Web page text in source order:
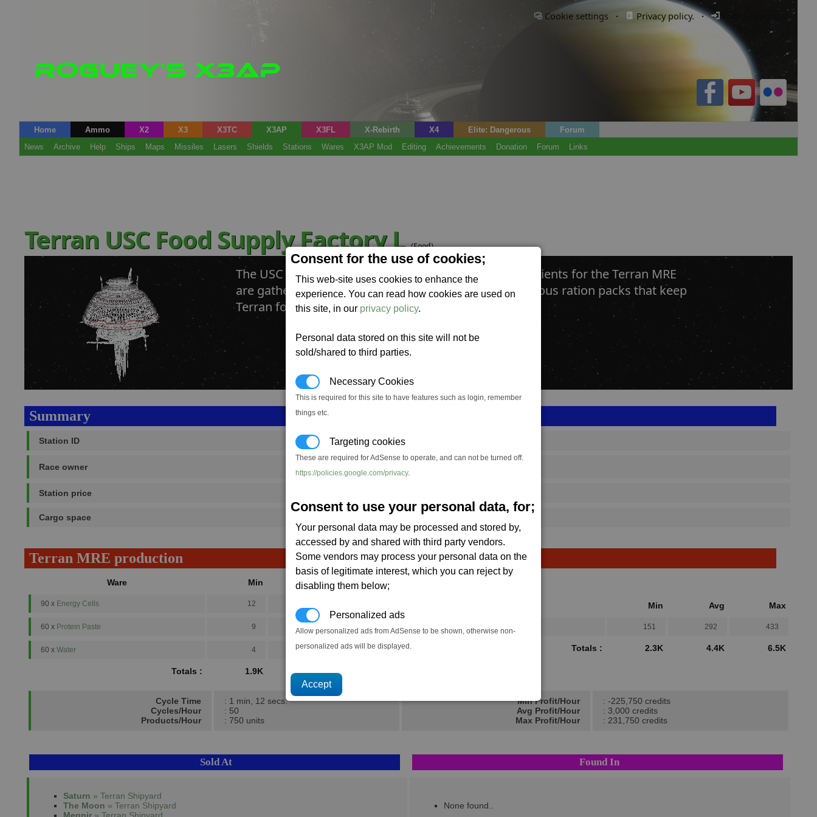
Consent for the use of cookies;
This web-site uses cookies to enhance the
experience. You can read how cookies are used on
this site, in our privacy policy.
Personal data stored on this site will not be
sold/shared to third parties.
Necessary Cookies
This is required for this site to have features such as login, remember
things etc.
Targeting cookies
These are required for AdSense to operate, and can not be turned off.
https://policies.google.com/privacy.
Consent to use your personal data, for;
Your personal data may be processed and stored by,
accessed by and shared with third party vendors.
Some vendors may process your personal data on the
basis of legitimate interest, which you can reject by
disabling them below;
Personalized ads
Allow personalized ads from AdSense to be shown, otherwise non-
personalized ads will be displayed.
Cookie settings · Privacy policy. · Login / Register
Home Ammo X2 X3 X3TC X3AP X3FL X-Rebirth X4 Elite: Dangerous
Forum
News
Archive Help Ships Maps Missiles Lasers Shields Stations Wares X3AP Mod Editing Achievements Donation Forum Links
Terran USC Food Supply Factory L(Food)
The USC Food Supply Factory is where all of the ingredients for the Terran MRE
are gathered, processed and packaged into the nutritious ration packs that keep
Terran forces going.
Summary
Station ID SS_FAC_TR_MRE_PL_1
Race owner Terran
Station price
Cargo space
Terran MRE production
Ware Min Avg Max
90 x Energy Cells 12
60 x Protein Paste 9 55
60 x Water 4 16 28
Totals : 1.9K 4.3K
→
Min Avg Max
15 x Terran MRE 151 292 433
Totals : 2.3K 4.4K 6.5K
Cycle Time
Cycles/Hour
Products/Hour
: 1 min, 12 secs.
: 50
: 750 units
Min Profit/Hour
Avg Profit/Hour
Max Profit/Hour
: -225,750 credits
: 3,000 credits
: 231,750 credits
Sold At Found In
Saturn » Terran Shipyard
The Moon » Terran Shipyard
None found..